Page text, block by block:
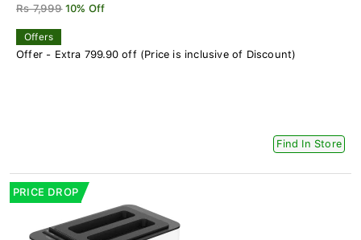
Rs 7,999 10% Off
Offers
Offer - Extra 799.90 off (Price is inclusive of Discount)
Find In Store
PRICE DROP